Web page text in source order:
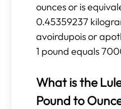
ounces or is
0.45359237
avoirdupois or
1 pound equals
What is the
Pound to